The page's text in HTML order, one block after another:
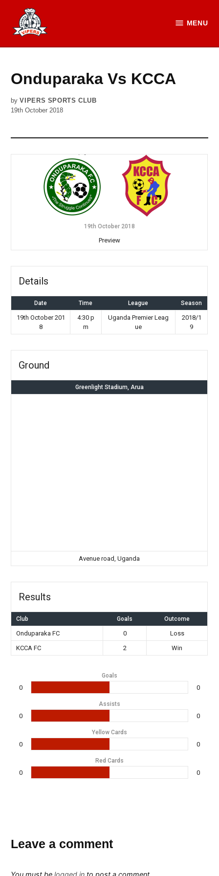
content
MENU
Onduparaka Vs KCCA
by VIPERS SPORTS CLUB
19th October 2018
19th October 2018
Preview
Details
Date Time League Season
19th October 201
8
4:30 p
m
Uganda Premier Leag
ue
2018/1
9
Ground
Greenlight Stadium, Arua
Avenue road, Uganda
Results
Club Goals Outcome
Onduparaka FC 0
Loss
KCCA FC
2 Win
Goals
0 0
Assists
0 0
Yellow Cards
0 0
Red Cards
0 0
Leave a comment
You must belogged in to post a comment.